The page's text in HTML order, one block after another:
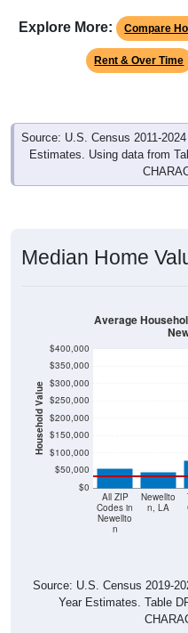
Explore More: Compare
Rent & Over Time
Source: U.S. Census 2011-
Estimates. Using data from
Median Home
Household Value
$0
$50,000
$100,000
$150,000
$200,000
$250,000
$300,000
$350,000
$400,000
All ZIP
Codes in
Newellto
n
Newellto
n, LA
$57,500 $45,500
Average
Source: U.S. Census 2019-
Year Estimates. Table